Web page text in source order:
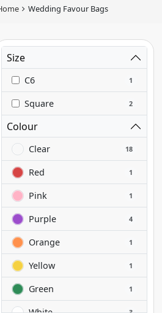
Wedding Favour Bags
Size
C6 1
Square 2
Colour
Clear 18
Red 1
Pink 1
Purple 4
Orange 1
Yellow 1
Green 1